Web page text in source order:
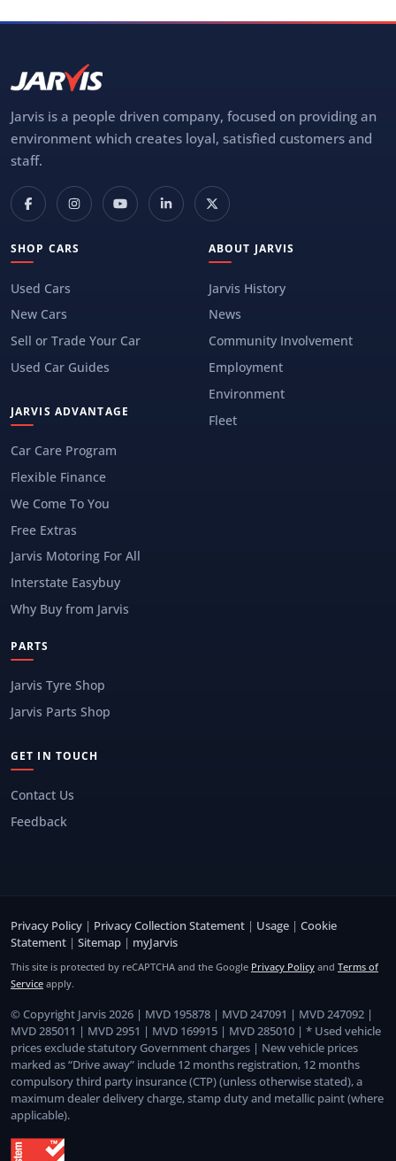
Jarvis is a people driven company, focused on providing an
environment which creates loyal, satisfied customers and
staff.
SHOP CARS
Used Cars
New Cars
Sell or Trade Your Car
Used Car Guides
JARVIS ADVANTAGE
Car Care Program
Flexible Finance
We Come To You
Free Extras
Jarvis Motoring For All
Interstate Easybuy
Why Buy from Jarvis
ABOUT JARVIS
Jarvis History
News
Community Involvement
Employment
Environment
Fleet
PARTS
Jarvis Tyre Shop
Jarvis Parts Shop
GET IN TOUCH
Contact Us
Feedback
Privacy Policy | Privacy Collection Statement | Usage | Cookie
Statement | Sitemap | myJarvis
This site is protected by reCAPTCHA and the Google Privacy Policy and Terms of
Service apply.
© Copyright Jarvis 2026 | MVD 195878 | MVD 247091 | MVD 247092 |
MVD 285011 | MVD 2951 | MVD 169915 | MVD 285010 | * Used vehicle
prices exclude statutory Government charges | New vehicle prices
marked as “Drive away” include 12 months registration, 12 months
compulsory third party insurance (CTP) (unless otherwise stated), a
maximum dealer delivery charge, stamp duty and metallic paint (where
applicable).